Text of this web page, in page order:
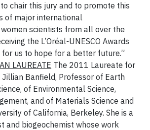
chair this jury and to promote this
of major international
scientists from all over the
the L’Oréal-UNESCO Awards
us to hope for a better future.”
LAUREATE The 2011 Laureate for
Jillian Banfield, Professor of Earth
of Environmental Science,
and of Materials Science and
of California, Berkeley. She is a
and biogeochemist whose work